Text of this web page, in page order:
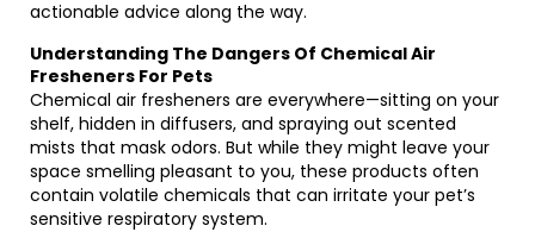
actionable advice along the way.
Understanding The Dangers Of Chemical Air
Fresheners For Pets
Chemical air fresheners are everywhere—sitting on your
shelf, hidden in diffusers, and spraying out scented
mists that mask odors. But while they might leave your
space smelling pleasant to you, these products often
contain volatile chemicals that can irritate your pet’s
sensitive respiratory system.